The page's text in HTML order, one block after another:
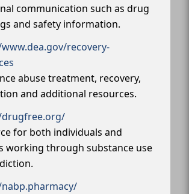
communication such as drug
and safety information.
recovery-
abuse treatment, recovery,
and additional resources.
for both individuals and
working through substance use